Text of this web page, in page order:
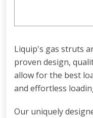
Liquip's gas struts
proven design,
allow for the best
and effortless
Our uniquely